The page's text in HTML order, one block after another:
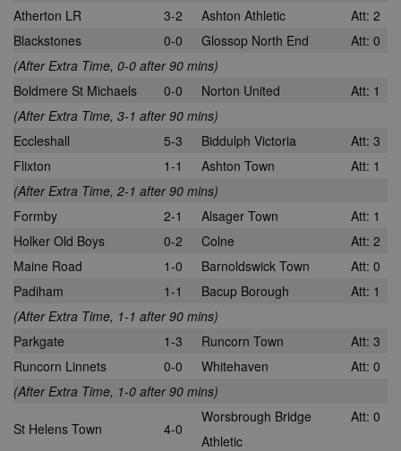
Atherton LR
3-2 Ashton Athletic
Att: 2
Blackstones
0-0 Glossop North End
Att: 0
(After Extra Time, 0-0 after 90 mins)
Boldmere St Michaels
0-0 Norton United
Att: 1
(After Extra Time, 3-1 after 90 mins)
Eccleshall
5-3 Biddulph Victoria
Att: 3
Flixton
1-1 Ashton Town
Att: 1
(After Extra Time, 2-1 after 90 mins)
Formby
2-1 Alsager Town
Att: 1
Holker Old Boys
0-2 Colne
Att: 2
Maine Road
1-0 Barnoldswick Town
Att: 0
Padiham
1-1 Bacup Borough
Att: 1
(After Extra Time, 1-1 after 90 mins)
Parkgate
1-3 Runcorn Town
Att: 3
Runcorn Linnets
0-0 Whitehaven
Att: 0
(After Extra Time, 1-0 after 90 mins)
St Helens Town 4-0
Worsbrough Bridge
Athletic
Att: 0